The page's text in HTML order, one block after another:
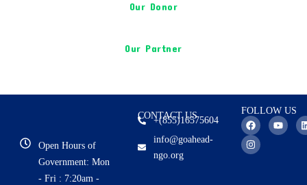
Our Donor
Our Partner
Open Hours of
Government: Mon
- Fri : 7:20am -
CONTACT US
+(855)16575604
info@goahead-
ngo.org
FOLLOW US
F
a
c
e
b
Y
o
u
i
I
n
s
t
a